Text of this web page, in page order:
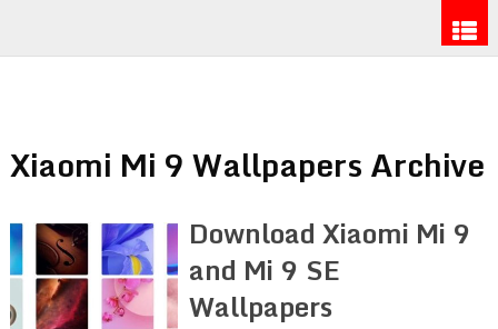
Xiaomi Mi 9 Wallpapers Archive
Download Xiaomi Mi 9
and Mi 9 SE
Wallpapers